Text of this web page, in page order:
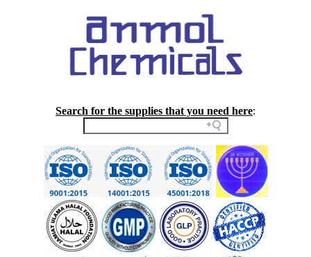
Search for the supplies that you need here: